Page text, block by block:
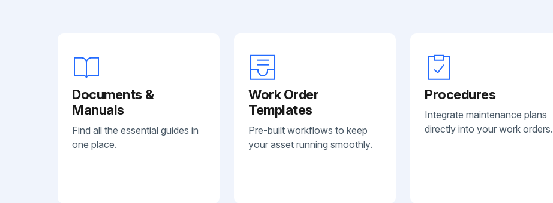
Documents &
Manuals
Find all the essential guides in
one place.
Work Order
Templates
Pre-built workflows to keep
your asset running smoothly.
Procedures
Integrate maintenance plans
directly into your work orders.